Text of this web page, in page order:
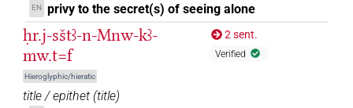
EN privy to the secret(s) of seeing alone
ḥr.j-sštꜣ-n-Mnw-kꜣ-
mw.t=f
Hieroglyphic/hieratic
2 sent.
Verified
title / epithet (title)